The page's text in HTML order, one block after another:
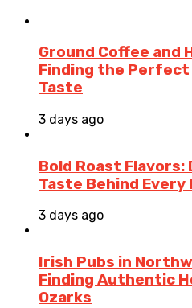
Ground Coffee and
Finding the
Taste
3 days ago
Bold Roast Flavors:
Taste Behind Every
3 days ago
Irish Pubs in
Finding Authentic
Ozarks